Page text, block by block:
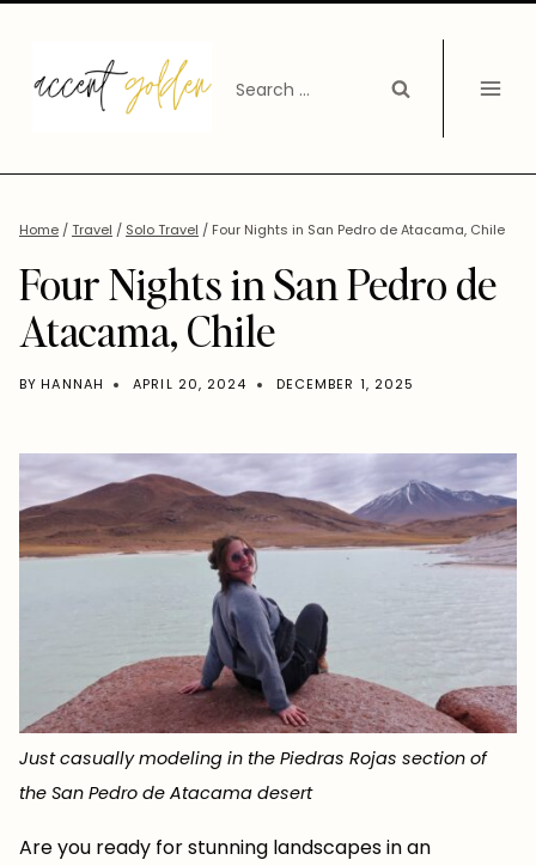
content
Search
Home /Travel / Solo Travel / Four Nights in San Pedro de Atacama, Chile
Four Nights in San Pedro de
Atacama, Chile
BY HANNAH APRIL 20, 2024 DECEMBER 1, 2025
Just casually modeling in the Piedras Rojas section of
the San Pedro de Atacama desert
Are you ready for stunning landscapes in an